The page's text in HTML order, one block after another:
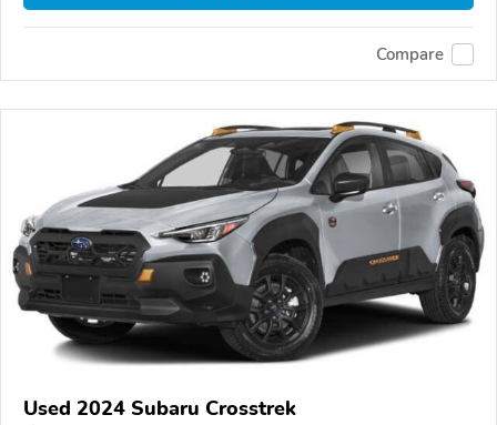
Compare
Used 2024 Subaru Crosstrek